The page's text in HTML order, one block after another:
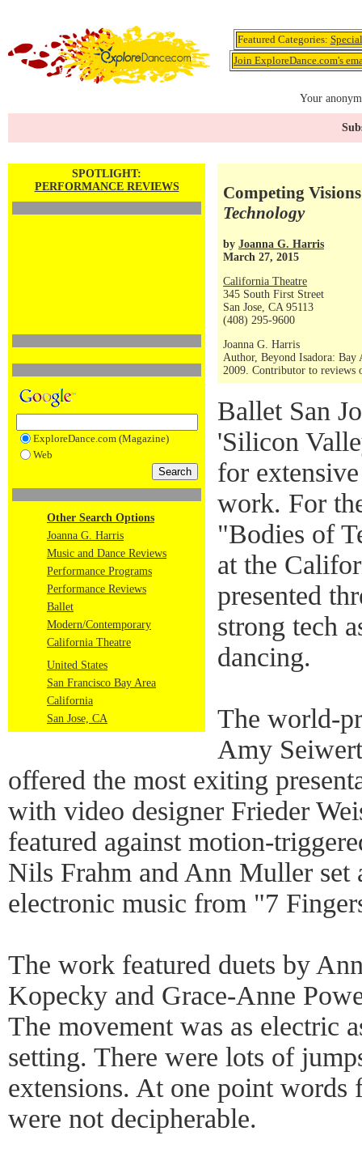
Featured Categories:
Join ExploreDance.com's
Your
SPOTLIGHT:
PERFORMANCE REVIEWS
ExploreDance.com (Magazine)
Web
Other Search Options
Joanna G. Harris
Music and Dance Reviews
Performance Programs
Performance Reviews
Ballet
Modern/Contemporary
California Theatre
United States
San Francisco Bay Area
California
San Jose, CA
Competing
Technology
by Joanna G. Harris
March 27, 2015
California Theatre
345 South First Street
San Jose, CA 95113
(408) 295-9600
Joanna G. Harris
Author, Beyond Isadora: Bay
2009. Contributor to reviews
Ballet San
'Silicon
for
work. For
"Bodies of
at the
presented
strong tech
dancing.
The world-
Amy
offered the most exiting
with video designer Frieder
featured against motion-
Nils Frahm and Ann Muller set
electronic music from "7
The work featured duets by
Kopecky and Grace-Anne
The movement was as electric
setting. There were lots of
extensions. At one point words
were not decipherable.